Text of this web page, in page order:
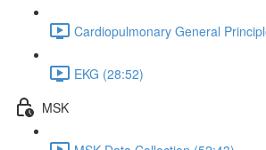
Cardiopulmonary General
EKG (28:52)
MSK